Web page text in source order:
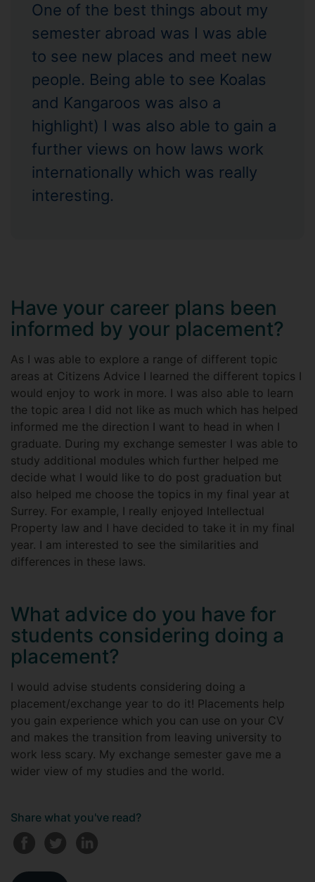
One of the best things about my
semester abroad was I was able
to see new places and meet new
people. Being able to see Koalas
and Kangaroos was also a
highlight) I was also able to gain a
further views on how laws work
internationally which was really
interesting.
Have your career plans been
informed by your placement?
As I was able to explore a range of different topic
areas at Citizens Advice I learned the different topics I
would enjoy to work in more. I was also able to learn
the topic area I did not like as much which has helped
informed me the direction I want to head in when I
graduate. During my exchange semester I was able to
study additional modules which further helped me
decide what I would like to do post graduation but
also helped me choose the topics in my final year at
Surrey. For example, I really enjoyed Intellectual
Property law and I have decided to take it in my final
year. I am interested to see the similarities and
differences in these laws.
What advice do you have for
students considering doing a
placement?
I would advise students considering doing a
placement/exchange year to do it! Placements help
you gain experience which you can use on your CV
and makes the transition from leaving university to
work less scary. My exchange semester gave me a
wider view of my studies and the world.
Share what you've read?